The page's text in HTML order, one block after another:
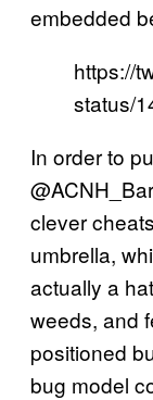
embedded
https://
status/
In order to
clever
umbrella,
actually a
weeds, and
positioned
bug model